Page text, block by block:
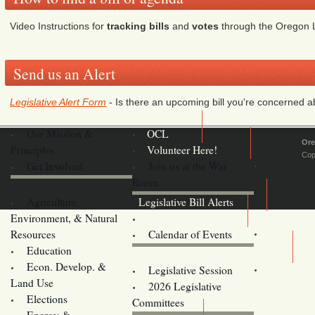
Video Instructions fortracking bills andvotes through the Oregon
Send us an Alert
Legislative Alert Form - Is there an upcoming bill you're concerned
OCL
Volunteer Here!
Room
Legislative Bill Alerts
Environment, & Natural
Resources
Education
Econ. Develop. &
Land Use
Elections
Calendar of Events
Legislative Session
2026 Legislative
Committees